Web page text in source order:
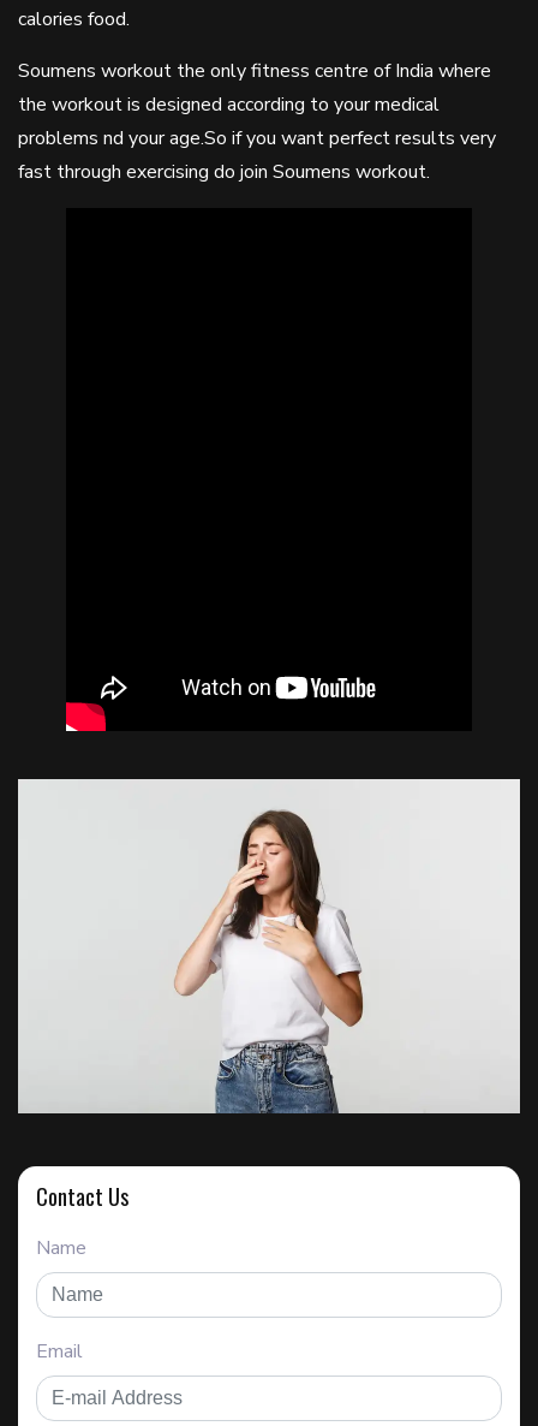
calories food.
Soumens workout the only fitness centre of India where
the workout is designed according to your medical
problems nd your age.So if you want perfect results very
fast through exercising do join Soumens workout.
Contact Us
Name
Email